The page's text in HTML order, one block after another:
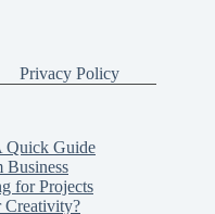
Privacy Policy
Quick Guide
for Projects
Creativity?